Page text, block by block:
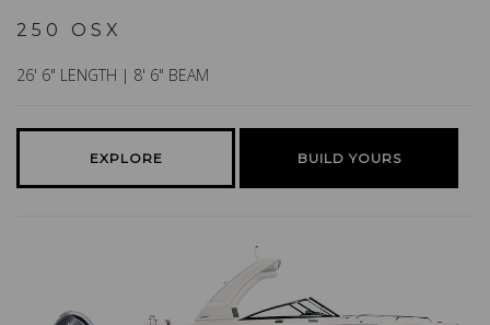
250 OSX
26' 6" LENGTH | 8' 6" BEAM
EXPLORE BUILD YOURS